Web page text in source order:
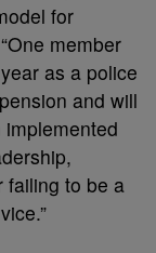
for
member
as a police
and will
failing to be a